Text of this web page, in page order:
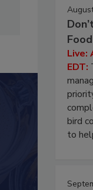
Live:
EDT:
bird
to